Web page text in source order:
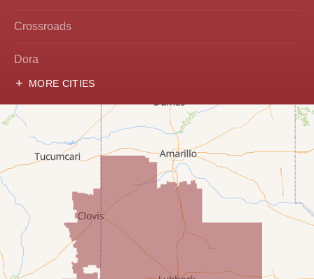
Crossroads
Dora
Lovington
McDonald
Portales
Rogers
MORE CITIES